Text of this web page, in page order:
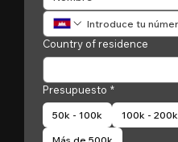
Country of residence
Presupuesto *
50k - 100k 100k - 200k